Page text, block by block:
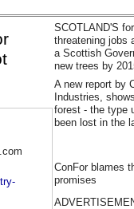
SCOTLAND'S
threatening jobs
a Scottish
new trees by
A new report by
Industries,
forest - the type
been lost in the
ConFor blames
promises